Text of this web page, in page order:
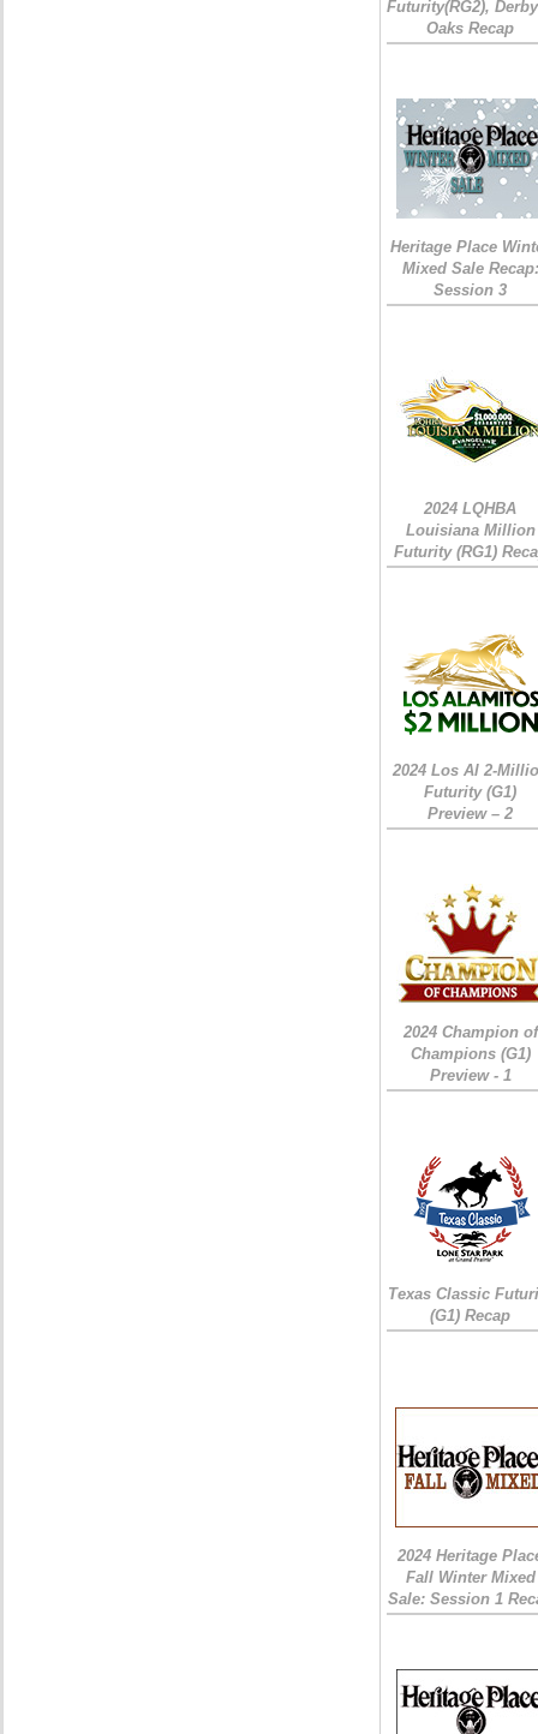
Futurity(RG2),
Oaks Recap
Heritage Place
Mixed Sale Recap:
Session 3
2024 LQHBA
Louisiana Million
Futurity (RG1)
2024 Los Al 2-
Futurity (G1)
Preview – 2
2024 Champion of
Champions (G1)
Preview - 1
Texas Classic
(G1) Recap
2024 Heritage
Fall Winter Mixed
Sale: Session 1